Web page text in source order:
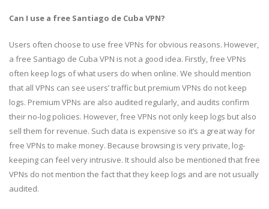
Can I use a free Santiago de Cuba VPN?
Users often choose to use free VPNs for obvious reasons. However,
a free Santiago de Cuba VPN is not a good idea. Firstly, free VPNs
often keep logs of what users do when online. We should mention
that all VPNs can see users’ traffic but premium VPNs do not keep
logs. Premium VPNs are also audited regularly, and audits confirm
their no-log policies. However, free VPNs not only keep logs but also
sell them for revenue. Such data is expensive so it’s a great way for
free VPNs to make money. Because browsing is very private, log-
keeping can feel very intrusive. It should also be mentioned that free
VPNs do not mention the fact that they keep logs and are not usually
audited.